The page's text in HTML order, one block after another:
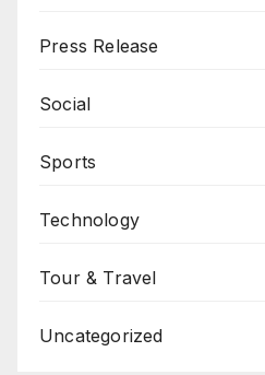
Press Release
Social
Sports
Technology
Tour & Travel
Uncategorized